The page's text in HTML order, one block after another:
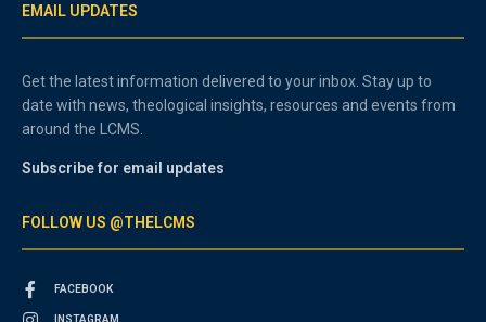
EMAIL UPDATES
Get the latest information delivered to your inbox. Stay up to
date with news, theological insights, resources and events from
around the LCMS.
Subscribe for email updates
FOLLOW US @THELCMS
FACEBOOK
INSTAGRAM